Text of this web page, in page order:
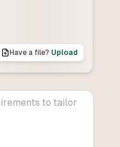
Have a file? Upload